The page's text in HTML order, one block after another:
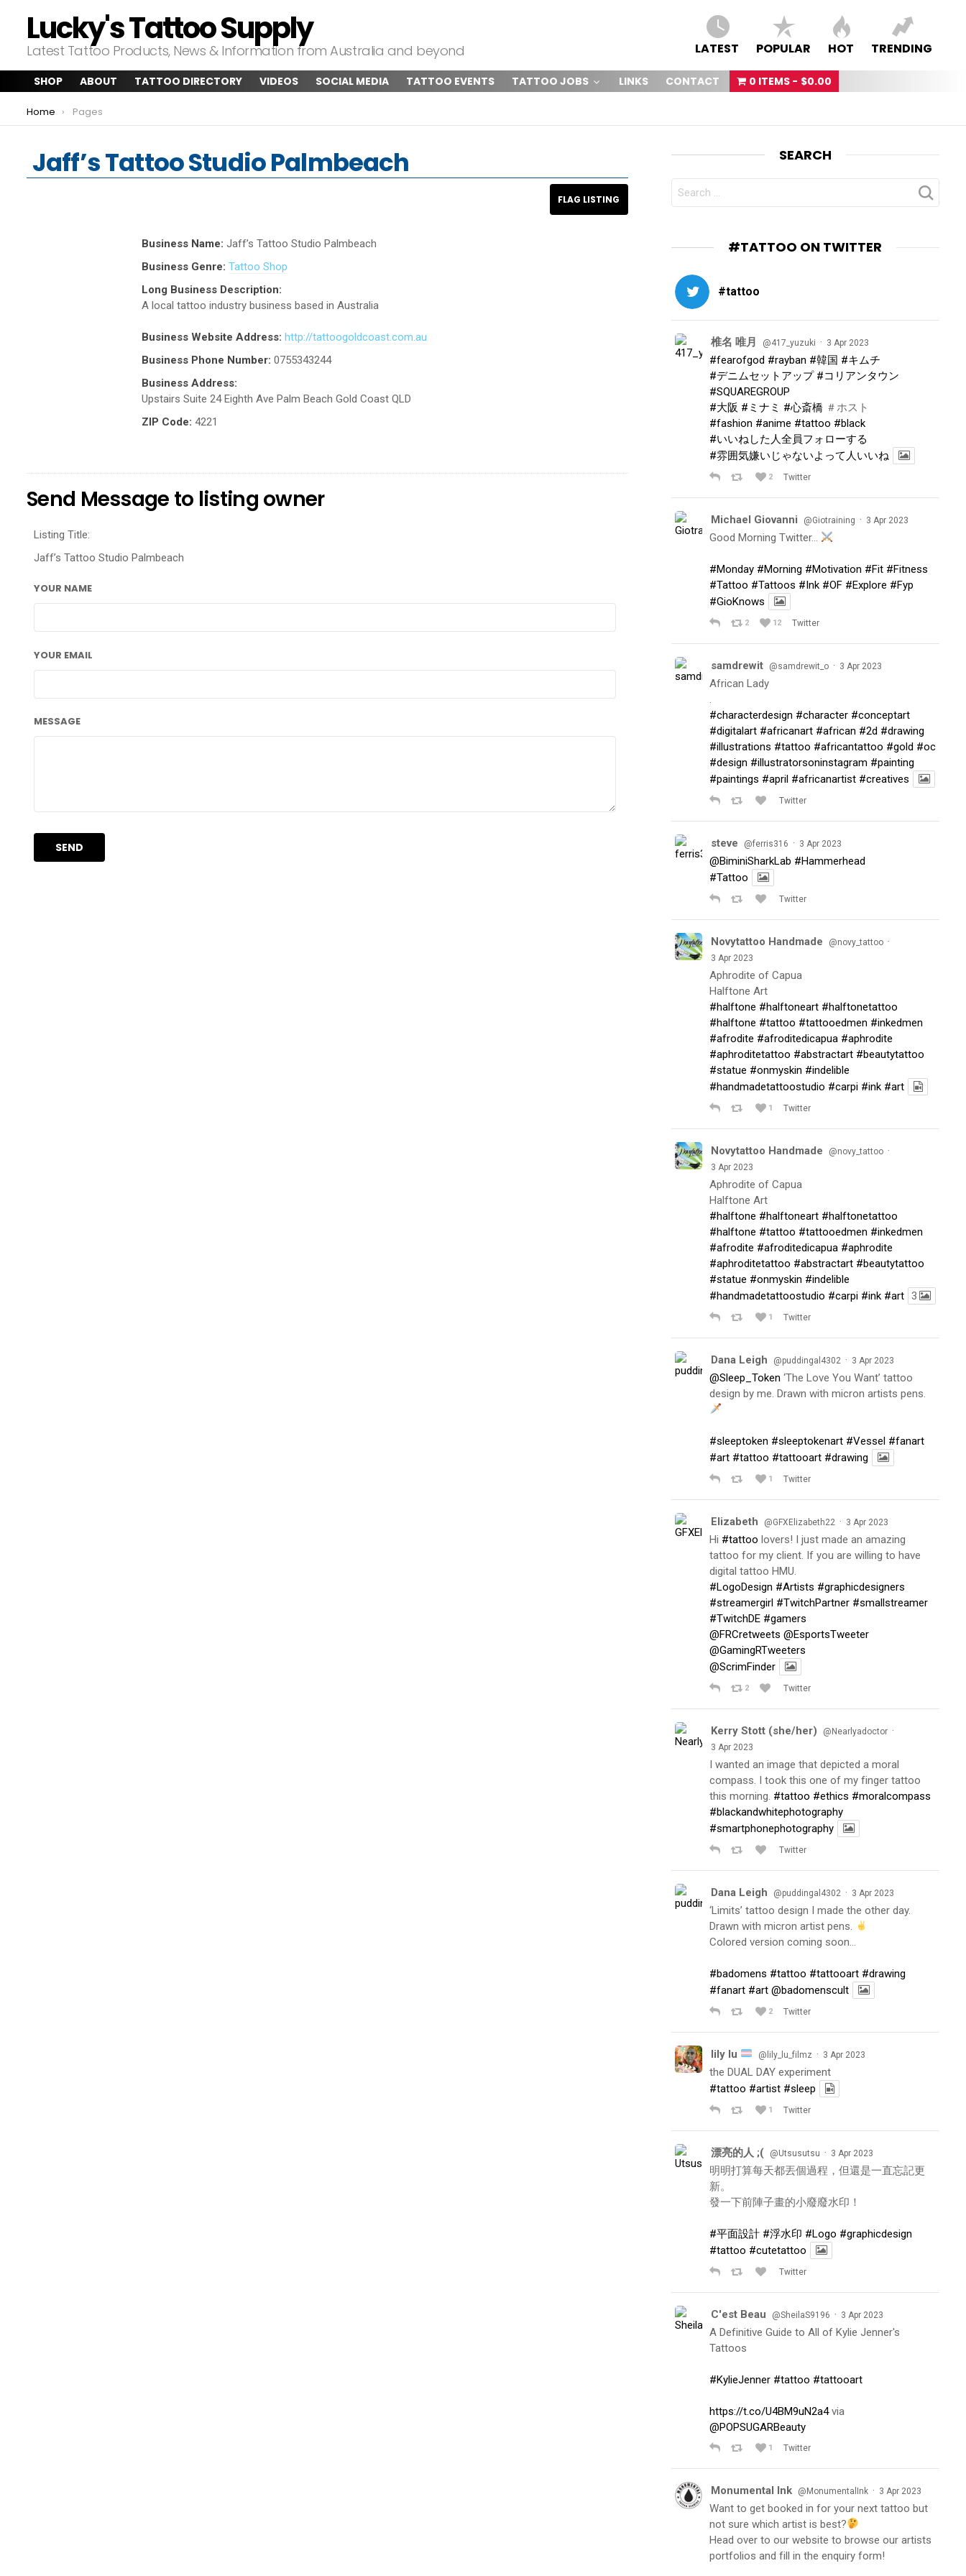
Lucky's Tattoo Supply
Latest Tattoo Products, News & Information from Australia and beyond LATEST POPULAR HOT TRENDING
SHOP ABOUT TATTOO DIRECTORY VIDEOS SOCIAL MEDIA TATTOO EVENTS TATTOO JOBS LINKS CONTACT 0 ITEMS $0.00
You are here:
Home Pages
Jaff’s Tattoo Studio Palmbeach
Business Name: Jaff’s Tattoo Studio Palmbeach
Business Genre: Tattoo Shop
Long Business Description:
A local tattoo industry business based in Australia
Business Website Address: http://tattoogoldcoast.com.au
Business Phone Number: 0755343244
Business Address:
Upstairs Suite 24 Eighth Ave Palm Beach Gold Coast QLD
ZIP Code: 4221
Send Message to listing owner
Listing Title:
Jaff’s Tattoo Studio Palmbeach
YOUR NAME
YOUR EMAIL
MESSAGE
SEARCH
FOR:
#TATTOO ON TWITTER
#tattoo
椎名 唯月 @417_yuzuki · 3 Apr 2023
#fearofgod #rayban #韓国 #キムチ
#デニムセットアップ #コリアンタウン
#SQUAREGROUP
#大阪 #ミナミ #心斎橋＃ホスト
#fashion #anime #tattoo #black
#いいねした人全員フォローする
#雰囲気嫌いじゃないよって人いいね
2 Twitter
Michael Giovanni @Giotraining · 3 Apr 2023
Good Morning Twitter…
#Monday #Morning #Motivation #Fit #Fitness
#Tattoo #Tattoos #Ink #OF #Explore #Fyp
#GioKnows
2 12 Twitter
samdrewit @samdrewit_o · 3 Apr 2023
African Lady
.
#characterdesign #character #conceptart
#digitalart #africanart #african #2d #drawing
#illustrations #tattoo #africantattoo #gold #oc
#design #illustratorsoninstagram #painting
#paintings #april #africanartist #creatives
Twitter
steve @ferris316 · 3 Apr 2023
@BiminiSharkLab #Hammerhead
#Tattoo
Twitter
Novytattoo Handmade @novy_tattoo ·
3 Apr 2023
Aphrodite of Capua
Halftone Art
#halftone #halftoneart #halftonetattoo
#halftone #tattoo #tattooedmen #inkedmen
#afrodite #afroditedicapua #aphrodite
#aphroditetattoo #abstractart #beautytattoo
#statue #onmyskin #indelible
#handmadetattoostudio #carpi #ink #art
1 Twitter
Novytattoo Handmade @novy_tattoo ·
3 Apr 2023
Aphrodite of Capua
Halftone Art
#halftone #halftoneart #halftonetattoo
#halftone #tattoo #tattooedmen #inkedmen
#afrodite #afroditedicapua #aphrodite
#aphroditetattoo #abstractart #beautytattoo
#statue #onmyskin #indelible
#handmadetattoostudio #carpi #ink #art 3
1 Twitter
Dana Leigh @puddingal4302 · 3 Apr 2023
@Sleep_Token ‘The Love You Want’ tattoo
design by me. Drawn with micron artists pens.
#sleeptoken #sleeptokenart #Vessel #fanart
#art #tattoo #tattooart #drawing
1 Twitter
Elizabeth @GFXElizabeth22 · 3 Apr 2023
Hi #tattoo lovers! I just made an amazing
tattoo for my client. If you are willing to have
digital tattoo HMU.
#LogoDesign #Artists #graphicdesigners
#streamergirl #TwitchPartner #smallstreamer
#TwitchDE #gamers
@FRCretweets @EsportsTweeter
@GamingRTweeters
@ScrimFinder
2 Twitter
Kerry Stott (she/her) @Nearlyadoctor ·
3 Apr 2023
I wanted an image that depicted a moral
compass. I took this one of my finger tattoo
this morning. #tattoo #ethics #moralcompass
#blackandwhitephotography
#smartphonephotography
Twitter
Dana Leigh @puddingal4302 · 3 Apr 2023
‘Limits’ tattoo design I made the other day.
Drawn with micron artist pens.
Colored version coming soon…
#badomens #tattoo #tattooart #drawing
#fanart #art @badomenscult
2 Twitter
lily lu @lily_lu_filmz · 3 Apr 2023
the DUAL DAY experiment
#tattoo #artist #sleep
1 Twitter
漂亮的人 ;( @Utsusutsu · 3 Apr 2023
明明打算每天都丟個過程，但還是一直忘記更
新。
發一下前陣子畫的小廢廢水印！
#平面設計 #浮水印 #Logo #graphicdesign
#tattoo #cutetattoo
Twitter
C'est Beau @SheilaS9196 · 3 Apr 2023
A Definitive Guide to All of Kylie Jenner's
Tattoos
#KylieJenner #tattoo #tattooart
https://t.co/U4BM9uN2a4via
@POPSUGARBeauty
1 Twitter
Monumental Ink @MonumentalInk · 3 Apr 2023
Want to get booked in for your next tattoo but
not sure which artist is best?
Head over to our website to browse our artists
portfolios and fill in the enquiry form!